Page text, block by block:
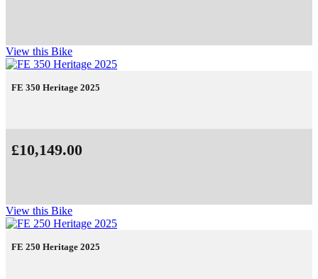
View this Bike
FE 350 Heritage 2025
£10,149.00
View this Bike
FE 250 Heritage 2025